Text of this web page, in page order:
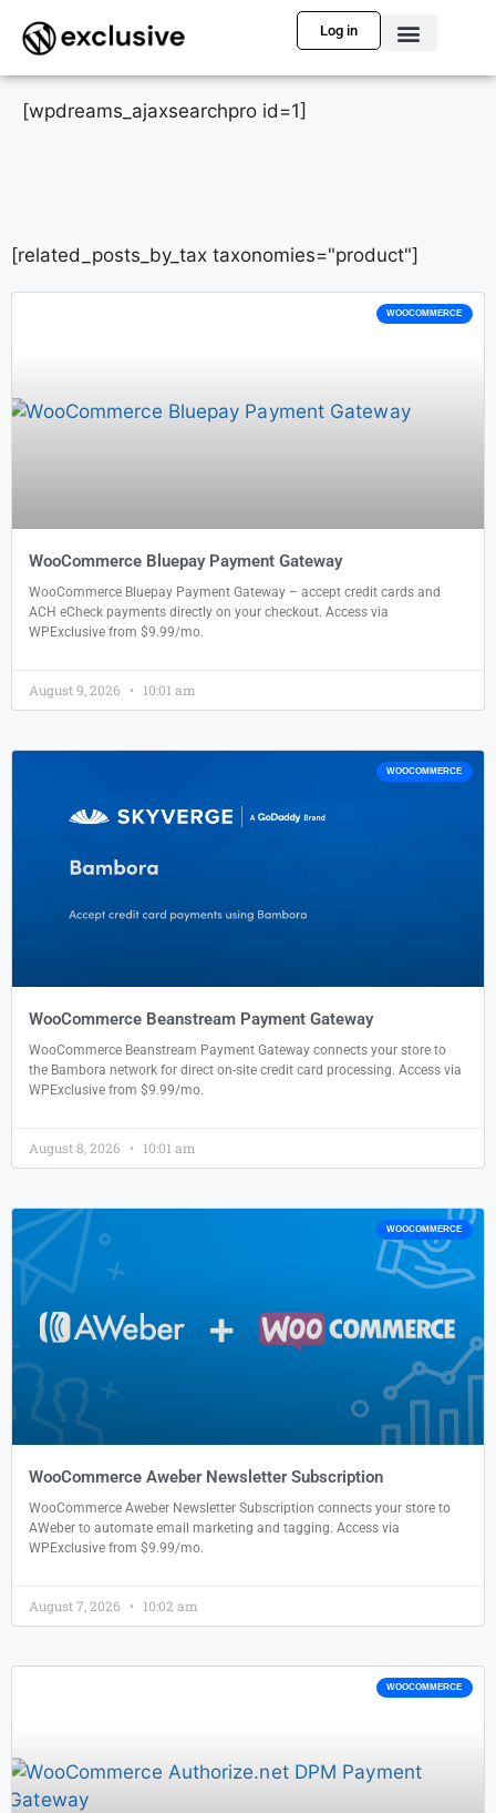
Log in
[wpdreams_ajaxsearchpro id=1]
[related_posts_by_tax taxonomies="product"]
WOOCOMMERCE
WooCommerce Bluepay Payment Gateway
WooCommerce Bluepay Payment Gateway – accept credit cards and
ACH eCheck payments directly on your checkout. Access via
WPExclusive from $9.99/mo.
August 9, 2026 10:01 am
WOOCOMMERCE
WooCommerce Beanstream Payment Gateway
WooCommerce Beanstream Payment Gateway connects your store to
the Bambora network for direct on-site credit card processing. Access via
WPExclusive from $9.99/mo.
August 8, 2026 10:01 am
WOOCOMMERCE
WooCommerce Aweber Newsletter Subscription
WooCommerce Aweber Newsletter Subscription connects your store to
AWeber to automate email marketing and tagging. Access via
WPExclusive from $9.99/mo.
August 7, 2026 10:02 am
WOOCOMMERCE